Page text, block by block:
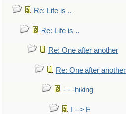
Re: Life is ..
Re: Life is ..
Re: One after another
Re: One after another
- - -hiking
I --> E